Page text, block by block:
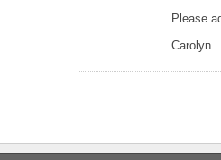
Please
Carolyn